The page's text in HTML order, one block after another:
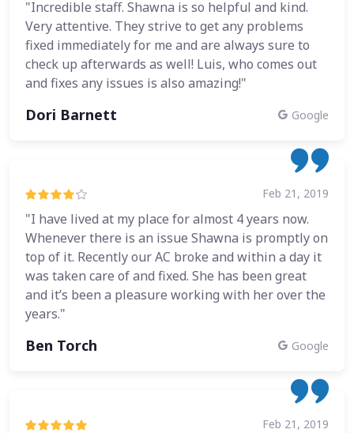
"Incredible staff. Shawna is so helpful and kind.
Very attentive. They strive to get any problems
fixed immediately for me and are always sure to
check up afterwards as well! Luis, who comes out
and fixes any issues is also amazing!"
Dori Barnett Google
Feb 21, 2019
"I have lived at my place for almost 4 years now.
Whenever there is an issue Shawna is promptly on
top of it. Recently our AC broke and within a day it
was taken care of and fixed. She has been great
and it’s been a pleasure working with her over the
years."
Ben Torch Google
Feb 21, 2019